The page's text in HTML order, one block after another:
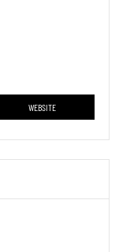
WEBSITE